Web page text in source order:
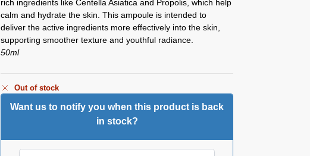
rich ingredients like Centella Asiatica and Propolis, which help
calm and hydrate the skin. This ampoule is intended to
deliver the active ingredients more effectively into the skin,
supporting smoother texture and youthful radiance.
50ml
Out of stock
Want us to notify you when this product is back
in stock?